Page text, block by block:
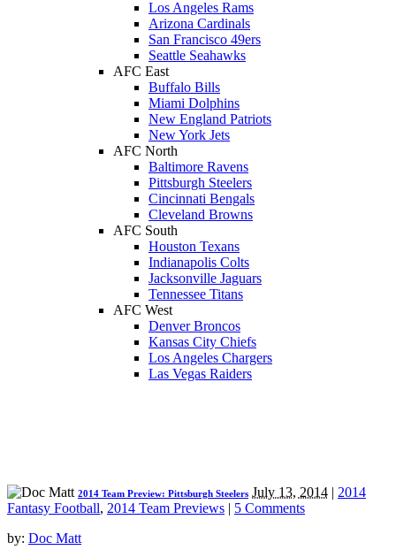
Los Angeles Rams
Arizona Cardinals
San Francisco 49ers
Seattle Seahawks
AFC East
Buffalo Bills
Miami Dolphins
New England Patriots
New York Jets
AFC North
Baltimore Ravens
Pittsburgh Steelers
Cincinnati Bengals
Cleveland Browns
AFC South
Houston Texans
Indianapolis Colts
Jacksonville Jaguars
Tennessee Titans
AFC West
Denver Broncos
Kansas City Chiefs
Los Angeles Chargers
Las Vegas Raiders
2014 Team Preview: Pittsburgh Steelers July 13, 2014 | 2014
Fantasy Football, 2014 Team Previews | 5 Comments
by: Doc Matt